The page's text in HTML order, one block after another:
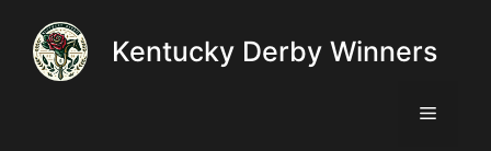
content
Kentucky Derby Winners
Menu